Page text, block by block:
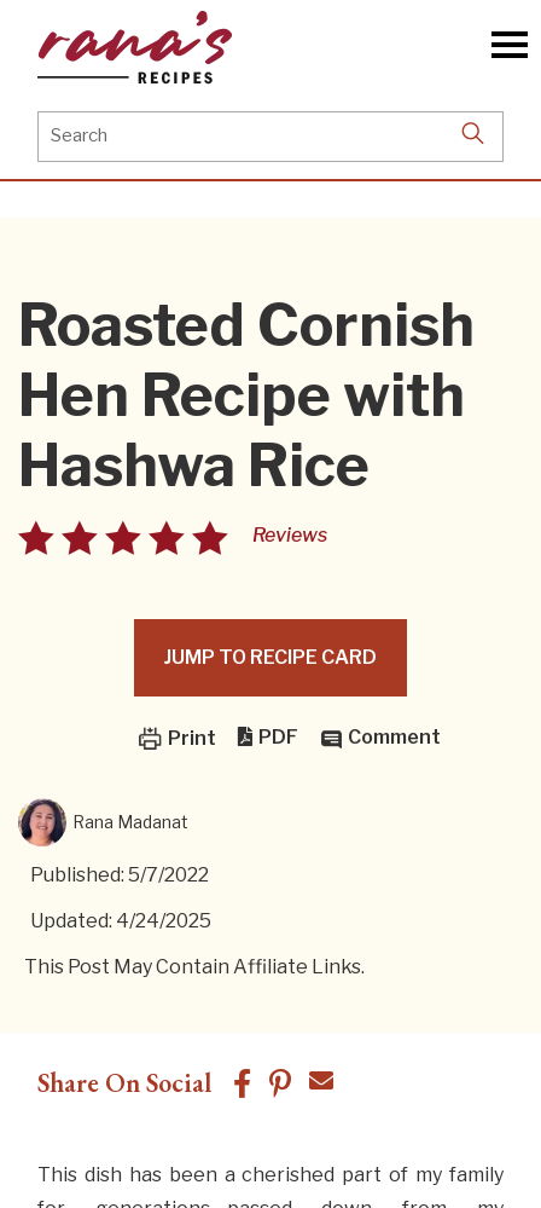
content
Search
for:
Roasted Cornish
Hen Recipe with
Hashwa Rice
Reviews
JUMP TO RECIPE CARD
Print PDF Comment
Rana Madanat
Published: 5/7/2022
Updated: 4/24/2025
This Post May Contain Affiliate Links.
Share On Social
This dish has been a cherished part of my family